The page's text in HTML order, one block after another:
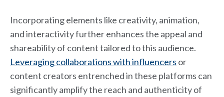
Incorporating elements like creativity, animation,
and interactivity further enhances the appeal and
shareability of content tailored to this audience.
Leveraging collaborations with influencers or
content creators entrenched in these platforms can
significantly amplify the reach and authenticity of